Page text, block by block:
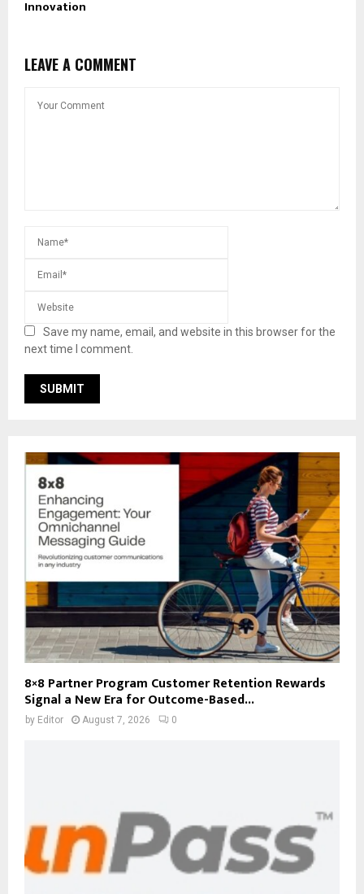
Innovation
LEAVE A COMMENT
Save my name, email, and website in this browser for the
next time I comment.
8×8 Partner Program Customer Retention Rewards
Signal a New Era for Outcome-Based...
by Editor August 7, 2026 0